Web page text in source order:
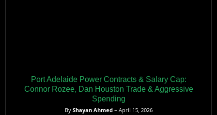
Port Adelaide Power Contracts & Salary Cap:
Connor Rozee, Dan Houston Trade & Aggressive
Spending
By Shayan Ahmed– April 15, 2026